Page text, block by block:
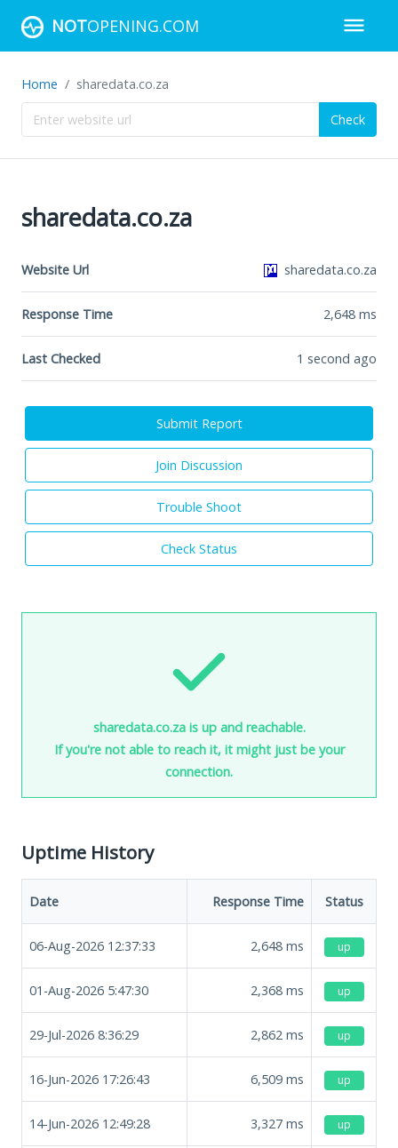
NOTOPENING.COM
Home sharedata.co.za
Check
sharedata.co.za
Website Url sharedata.co.za
Response Time 2,648 ms
Last Checked 1 second ago
Submit Report
Join Discussion
Trouble Shoot
Check Status
sharedata.co.za is up and reachable.
If you're not able to reach it, it might just be your
connection.
Uptime History
Date Response Time Status
06-Aug-2026 12:37:33 2,648 ms up
01-Aug-2026 5:47:30 2,368 ms up
29-Jul-2026 8:36:29 2,862 ms up
16-Jun-2026 17:26:43 6,509 ms up
14-Jun-2026 12:49:28 3,327 ms up